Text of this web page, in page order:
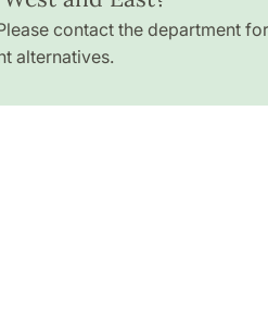
contact the department for
alternatives.